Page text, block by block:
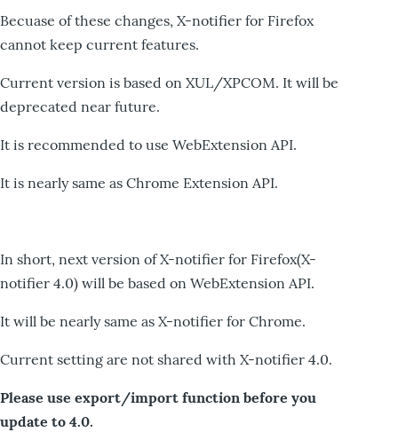
Becuase of these changes, X-notifier for Firefox
cannot keep current features.
Current version is based on XUL/XPCOM. It will be
deprecated near future.
It is recommended to use WebExtension API.
It is nearly same as Chrome Extension API.
In short, next version of X-notifier for Firefox(X-
notifier 4.0) will be based on WebExtension API.
It will be nearly same as X-notifier for Chrome.
Current setting are not shared with X-notifier 4.0.
Please use export/import function before you
update to 4.0.